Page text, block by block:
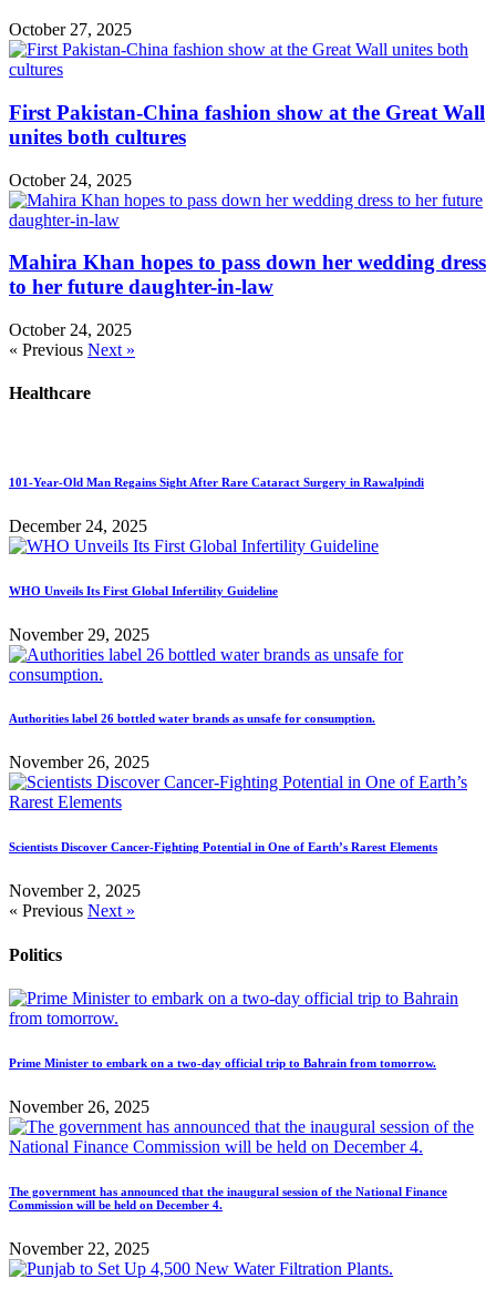
October 27, 2025
First Pakistan-China fashion show at the Great Wall
unites both cultures
October 24, 2025
Mahira Khan hopes to pass down her wedding dress
to her future daughter-in-law
October 24, 2025
« Previous Next »
Healthcare
101-Year-Old Man Regains Sight After Rare Cataract Surgery in Rawalpindi
December 24, 2025
WHO Unveils Its First Global Infertility Guideline
November 29, 2025
Authorities label 26 bottled water brands as unsafe for consumption.
November 26, 2025
Scientists Discover Cancer-Fighting Potential in One of Earth’s Rarest Elements
November 2, 2025
« Previous Next »
Politics
Prime Minister to embark on a two-day official trip to Bahrain from tomorrow.
November 26, 2025
The government has announced that the inaugural session of the National Finance
Commission will be held on December 4.
November 22, 2025